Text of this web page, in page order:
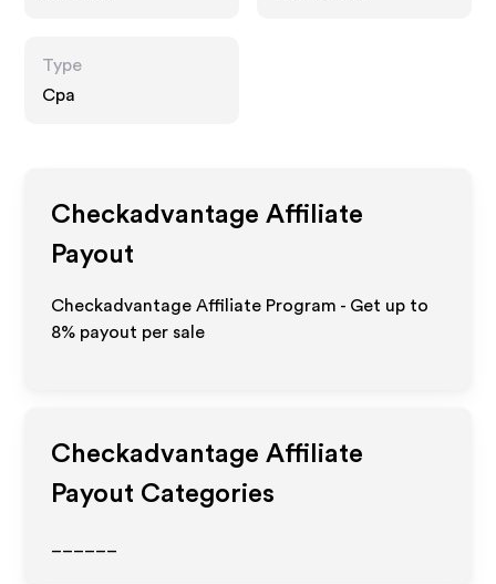
Type
Cpa
Checkadvantage Affiliate
Payout
Checkadvantage Affiliate Program - Get up to
8% payout per sale
Checkadvantage Affiliate
Payout Categories